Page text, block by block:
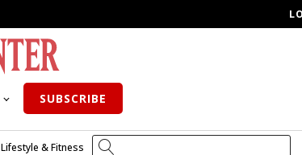
SUBSCRIBE
Lifestyle & Fitness